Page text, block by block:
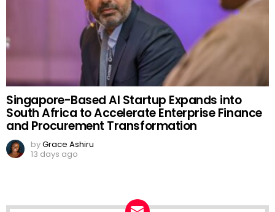
Singapore-Based AI Startup Expands into
South Africa to Accelerate Enterprise Finance
and Procurement Transformation
byGrace Ashiru
13 days ago